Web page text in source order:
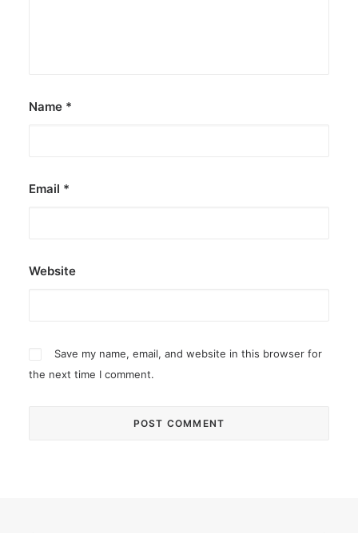
Name *
Email *
Website
Save my name, email, and website in this browser for
the next time I comment.